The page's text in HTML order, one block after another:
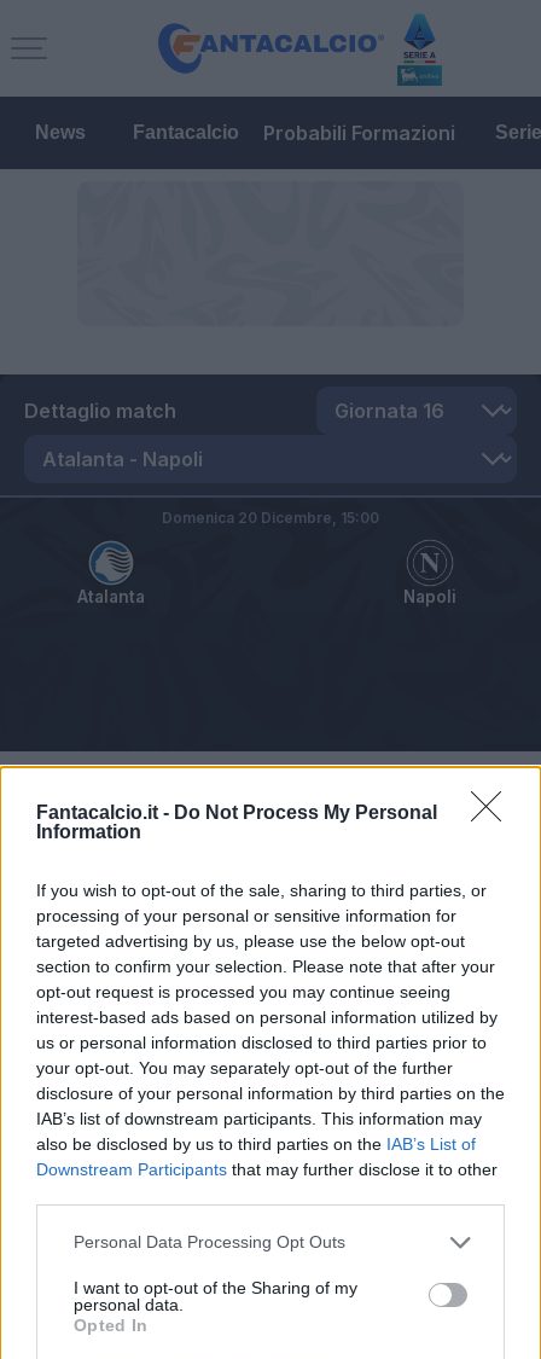
Fantacalcio.it - Do Not Process My Personal
Information
If you wish to opt-out of the sale, sharing to third parties, or
processing of your personal or sensitive information for
targeted advertising by us, please use the below opt-out
section to confirm your selection. Please note that after your
opt-out request is processed you may continue seeing
interest-based ads based on personal information utilized by
us or personal information disclosed to third parties prior to
your opt-out. You may separately opt-out of the further
disclosure of your personal information by third parties on the
IAB’s list of downstream participants. This information may
also be disclosed by us to third parties on the IAB’s List of
Downstream Participants that may further disclose it to other
Personal Data Processing Opt Outs
I want to opt-out of the Sharing of my
personal data.
Opted In
News Fantacalcio Probabili Formazioni
Dettaglio match
Atalanta Napoli
Domenica 20 Dicembre, 15:00
Pagelle
Articolo non ancora disponibile.